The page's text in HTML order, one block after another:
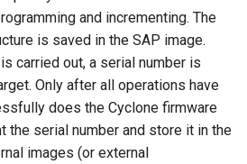
and incrementing. The
is saved in the SAP image.
carried out, a serial number is
Only after all operations have
does the Cyclone firmware
the serial number and store it in the
images (or external